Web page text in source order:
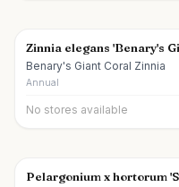
Zinnia elegans 'Benary's
Benary's Giant Coral Zinnia
Annual
No stores available
Pelargonium x hortorum